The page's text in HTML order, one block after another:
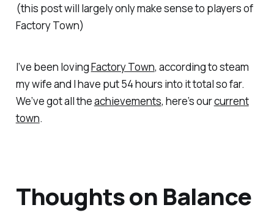
(this post will largely only make sense to players of
Factory Town)
I’ve been lovingFactory Town, according to steam
my wife and I have put 54 hours into it total so far.
We’ve got all theachievements, here’s ourcurrent
town.
Thoughts on Balance